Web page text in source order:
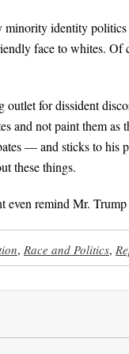
identity
face to whites. Of
for dissident
and not paint them
— and sticks to
these things.
remind Mr.
, Race and Politics,